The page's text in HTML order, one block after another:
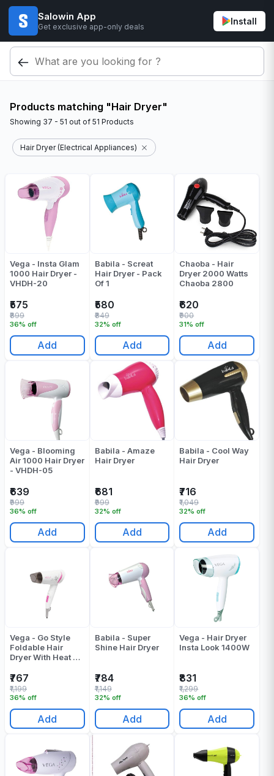
Salowin App
Get exclusive app-only deals
Install
Products matching "Hair Dryer"
Showing 37 - 51 out of 51 Products
Hair Dryer (Electrical Appliances)
Vega - Insta Glam
1000 Hair Dryer -
VHDH-20
₹575
36% off
₹899
Add
Babila - Screat
Hair Dryer - Pack
Of 1
₹580
32% off
₹849
Add
Chaoba - Hair
Dryer 2000 Watts
Chaoba 2800
₹620
31% off
₹900
Add
Vega - Blooming
Air 1000 Hair Dryer
- VHDH-05
₹639
36% off
₹999
Add
Babila - Amaze
Hair Dryer
₹681
32% off
₹999
Add
Babila - Cool Way
Hair Dryer
₹716
32% off
₹1,049
Add
Vega - Go Style
Foldable Hair
Dryer With Heat &
(VHDH-18)
₹767
36% off
₹1,199
Add
Babila - Super
Shine Hair Dryer
₹784
32% off
₹1,149
Add
Vega - Hair Dryer
Insta Look 1400W
₹831
36% off
₹1,299
Add